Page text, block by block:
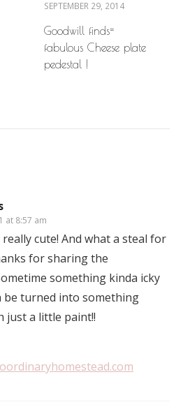
SEPTEMBER 29, 2014
Goodwill finds=
fabulous Cheese plate
pedestal !
at 8:57 am
cute! And what a steal for
for sharing the
something kinda icky
be turned into something
just a little paint!!